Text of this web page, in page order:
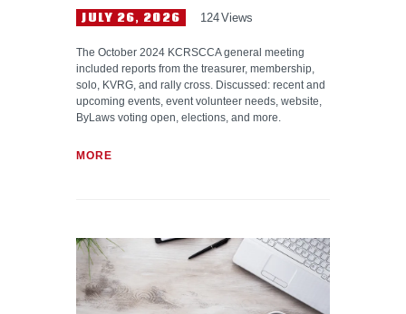
JULY 26, 2026 124Views
The October 2024 KCRSCCA general meeting
included reports from the treasurer, membership,
solo, KVRG, and rally cross. Discussed: recent and
upcoming events, event volunteer needs, website,
ByLaws voting open, elections, and more.
MORE